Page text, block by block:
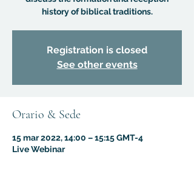
history of biblical traditions.
Registration is closed
See other events
Orario & Sede
15 mar 2022, 14:00 – 15:15 GMT-4
Live Webinar